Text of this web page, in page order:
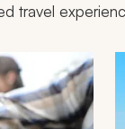
travel